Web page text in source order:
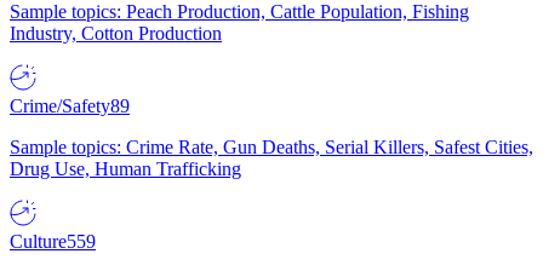
Sample topics: Peach Production, Cattle Population, Fishing
Industry, Cotton Production
Crime/Safety89
Sample topics: Crime Rate, Gun Deaths, Serial Killers, Safest Cities,
Drug Use, Human Trafficking
Culture559